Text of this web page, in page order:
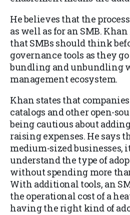
He believes that the
as well as for an SMB.
that SMBs should think
governance tools as they
bundling and unbundling
management ecosystem.
Khan states that
catalogs and other open-
being cautious about
raising expenses. He says
medium-sized businesses,
understand the type of
without spending more
With additional tools, an
the operational cost of a
having the right kind of